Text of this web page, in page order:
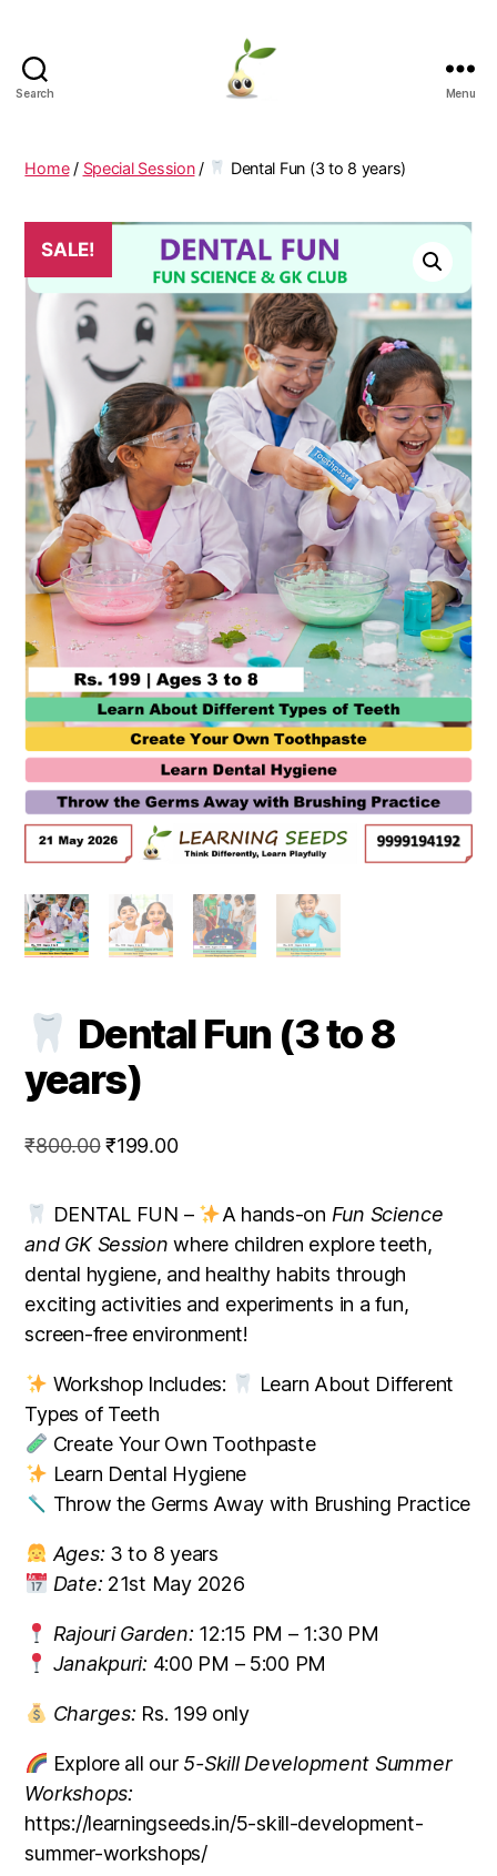
Search Menu
Home/ Special Session/ Dental Fun (3 to 8 years)
SALE!
Dental Fun (3 to 8
years)
₹800.00 Original
was:
₹800.00.
₹199.00Current
is:
₹199.00.
DENTAL FUN – A hands-on Fun Science
and GK Session where children explore teeth,
dental hygiene, and healthy habits through
exciting activities and experiments in a fun,
screen-free environment!
Workshop Includes:
Learn About Different
Types of Teeth
Create Your Own Toothpaste
Learn Dental Hygiene
Throw the Germs Away with Brushing Practice
Ages: 3 to 8 years
Date: 21st May 2026
Rajouri Garden: 12:15 PM – 1:30 PM
Janakpuri: 4:00 PM – 5:00 PM
Charges: Rs. 199 only
Explore all our 5-Skill Development Summer
Workshops:
https://learningseeds.in/5-skill-development-
summer-workshops/